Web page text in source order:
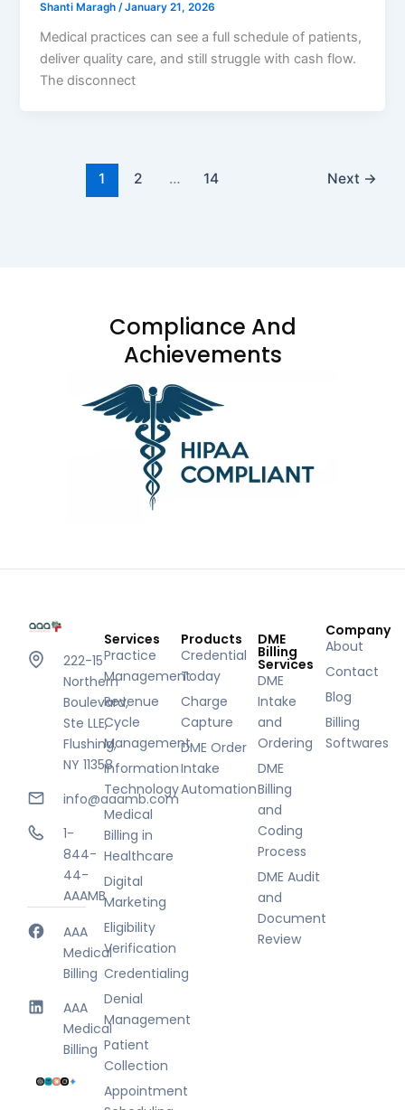
Shanti Maragh/January 21, 2026
Medical practices can see a full schedule of patients,
deliver quality care, and still struggle with cash flow.
The disconnect
1 2 … 14 Next →
Compliance And
Achievements
222-15
Northern
Boulevard,
Ste LLE,
Flushing,
NY 11358
info@aaamb.com
1-
844-
44-
AAAMB
AAA
Medical
Billing
AAA
Medical
Billing
Services
Practice
Management
Revenue
Cycle
Management
Information
Technology
Medical
Billing in
Healthcare
Digital
Marketing
Eligibility
Verification
Credentialing
Denial
Management
Patient
Collection
Appointment
Products
Credential
Today
Charge
Capture
DME Order
Intake
Automation
DME
Billing
Services
DME
Intake
and
Ordering
DME
Billing
and
Coding
Process
DME Audit
and
Document
Review
Company
About
Contact
Blog
Billing
Softwares